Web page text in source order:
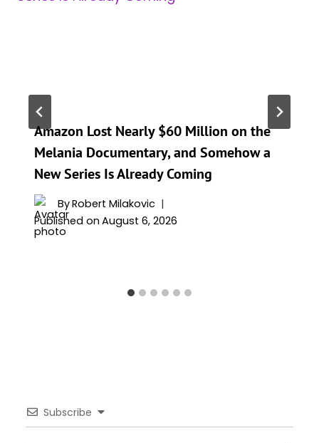
Amazon Lost Nearly $60 Million on the
Melania Documentary, and Somehow a
New Series Is Already Coming
ByRobert Milakovic
Published on August 6, 2026
Subscribe